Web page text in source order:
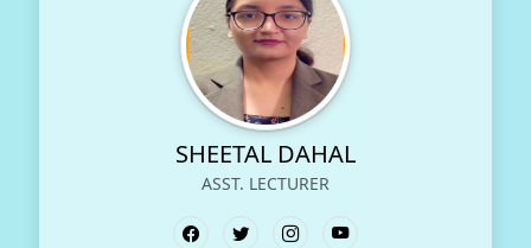
SHEETAL DAHAL
ASST. LECTURER